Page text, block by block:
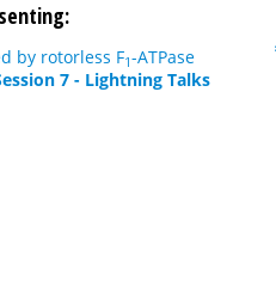
by rotorless F1-ATPase
7 - Lightning Talks